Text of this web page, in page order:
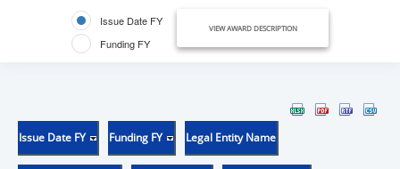
Issue Date FY
Funding FY
VIEW AWARD DESCRIPTION
Issue Date FY Funding FY Legal Entity Name